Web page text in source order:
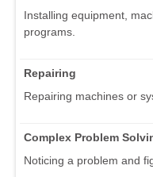
Installing equipment,
programs.
Repairing
Repairing machines or
Complex Problem
Noticing a problem and